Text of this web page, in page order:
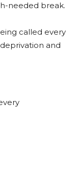
needed break.
called every
and